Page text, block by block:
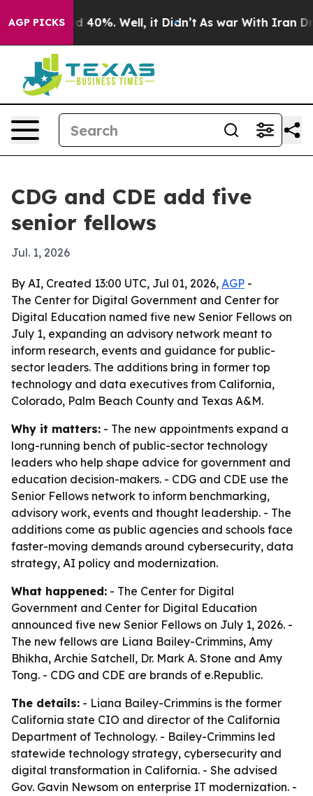
AGP PICKS
Around 40%. Well, it Didn’t As war With Iran
CDG and CDE add five
senior fellows
Jul. 1, 2026
By AI, Created 13:00 UTC, Jul 01, 2026, AGP -
The Center for Digital Government and Center for
Digital Education named five new Senior Fellows on
July 1, expanding an advisory network meant to
inform research, events and guidance for public-
sector leaders. The additions bring in former top
technology and data executives from California,
Colorado, Palm Beach County and Texas A&M.
Why it matters: - The new appointments expand a
long-running bench of public-sector technology
leaders who help shape advice for government and
education decision-makers. - CDG and CDE use the
Senior Fellows network to inform benchmarking,
advisory work, events and thought leadership. - The
additions come as public agencies and schools face
faster-moving demands around cybersecurity, data
strategy, AI policy and modernization.
What happened: - The Center for Digital
Government and Center for Digital Education
announced five new Senior Fellows on July 1, 2026. -
The new fellows are Liana Bailey-Crimmins, Amy
Bhikha, Archie Satchell, Dr. Mark A. Stone and Amy
Tong. - CDG and CDE are brands of e.Republic.
The details: - Liana Bailey-Crimmins is the former
California state CIO and director of the California
Department of Technology. - Bailey-Crimmins led
statewide technology strategy, cybersecurity and
digital transformation in California. - She advised
Gov. Gavin Newsom on enterprise IT modernization. -